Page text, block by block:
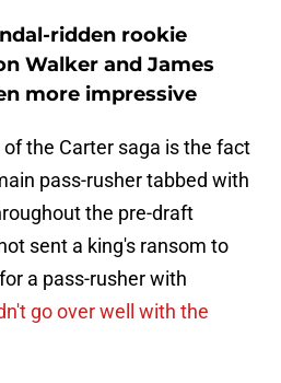
ridden rookie
Walker and James
more impressive
the Carter saga is the fact
pass-rusher tabbed with
the pre-draft
sent a king's ransom to
a pass-rusher with
go over well with the